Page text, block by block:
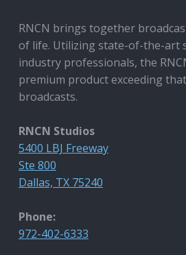
RNCN brings together
of life. Utilizing state-of-the-art
industry professionals, the
premium product exceeding
broadcasts.
RNCN Studios
5400 LBJ Freeway
Ste 800
Dallas, TX 75240
Phone:
972-402-6333